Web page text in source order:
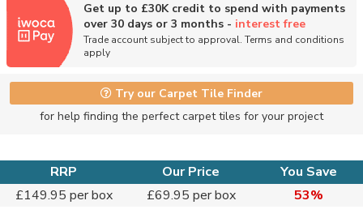
Get up to £30K credit to spend with payments
over 30 days or 3 months - interest free
Trade account subject to approval. Terms and conditions
apply
Try our Carpet Tile Finder
for help finding the perfect carpet tiles for your project
RRP Our Price
You Save
£149.95 per box
£69.95 per box 53%